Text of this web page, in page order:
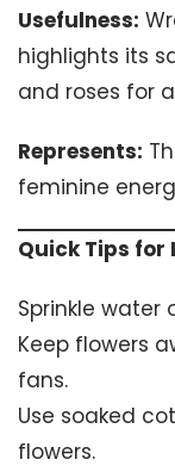
Usefulness:
highlights its
and roses for
Represents:
feminine
Quick Tips for
Sprinkle water
Keep flowers
fans.
Use soaked
flowers.